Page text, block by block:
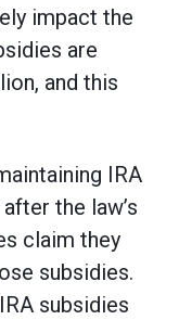
impact the
are
and this
IRA
the law’s
claim they
subsidies.
subsidies